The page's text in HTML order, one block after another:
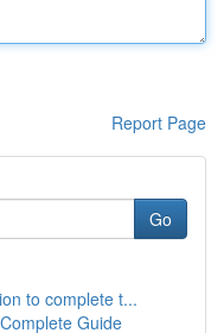
Report Page
Go
to complete t...
Guide